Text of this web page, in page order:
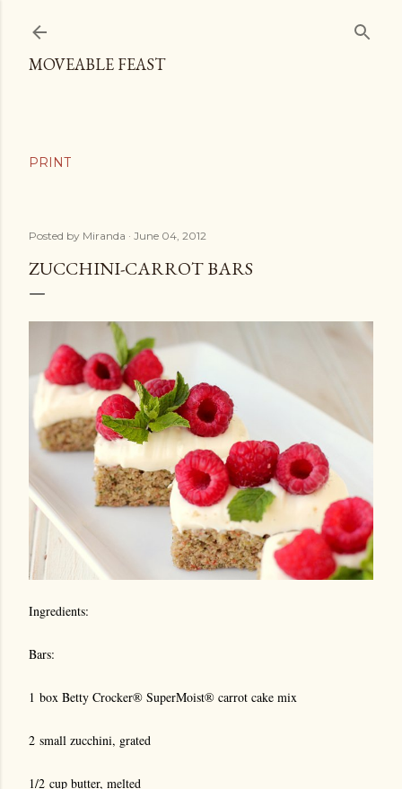
MOVEABLE FEAST
Posted by Miranda June 04, 2012
ZUCCHINI-CARROT BARS
Ingredients:
Bars:
1 box Betty Crocker® SuperMoist® carrot cake mix
2 small zucchini, grated
1/2 cup butter, melted